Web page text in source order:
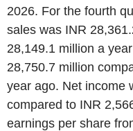
2026. For the fourth
sales was INR
28,149.1 million a
28,750.7 million
year ago. Net income
compared to INR
earnings per share